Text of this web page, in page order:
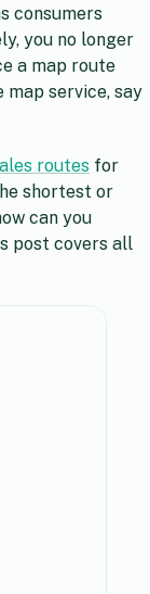
consumers
you no longer
a map route
map service, say
routes for
shortest or
can you
post covers all